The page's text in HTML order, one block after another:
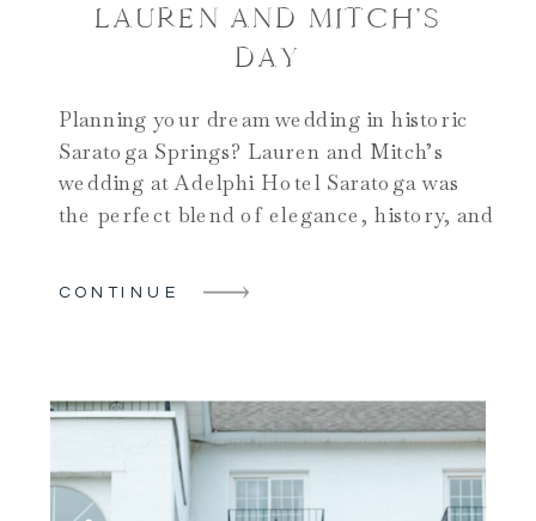
LAUREN AND MITCH’S
DAY
Planning your dream wedding in historic
Saratoga Springs? Lauren and Mitch’s
wedding at Adelphi Hotel Saratoga was
the perfect blend of elegance, history, and
of the […]
CONTINUE